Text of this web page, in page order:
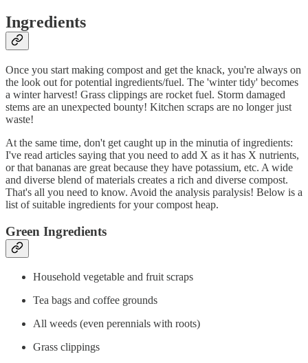
Ingredients
Once you start making compost and get the knack, you're always on
the look out for potential ingredients/fuel. The 'winter tidy' becomes
a winter harvest! Grass clippings are rocket fuel. Storm damaged
stems are an unexpected bounty! Kitchen scraps are no longer just
waste!
At the same time, don't get caught up in the minutia of ingredients:
I've read articles saying that you need to add X as it has X nutrients,
or that bananas are great because they have potassium, etc. A wide
and diverse blend of materials creates a rich and diverse compost.
That's all you need to know. Avoid the analysis paralysis! Below is a
list of suitable ingredients for your compost heap.
Green Ingredients
Household vegetable and fruit scraps
Tea bags and coffee grounds
All weeds (even perennials with roots)
Grass clippings